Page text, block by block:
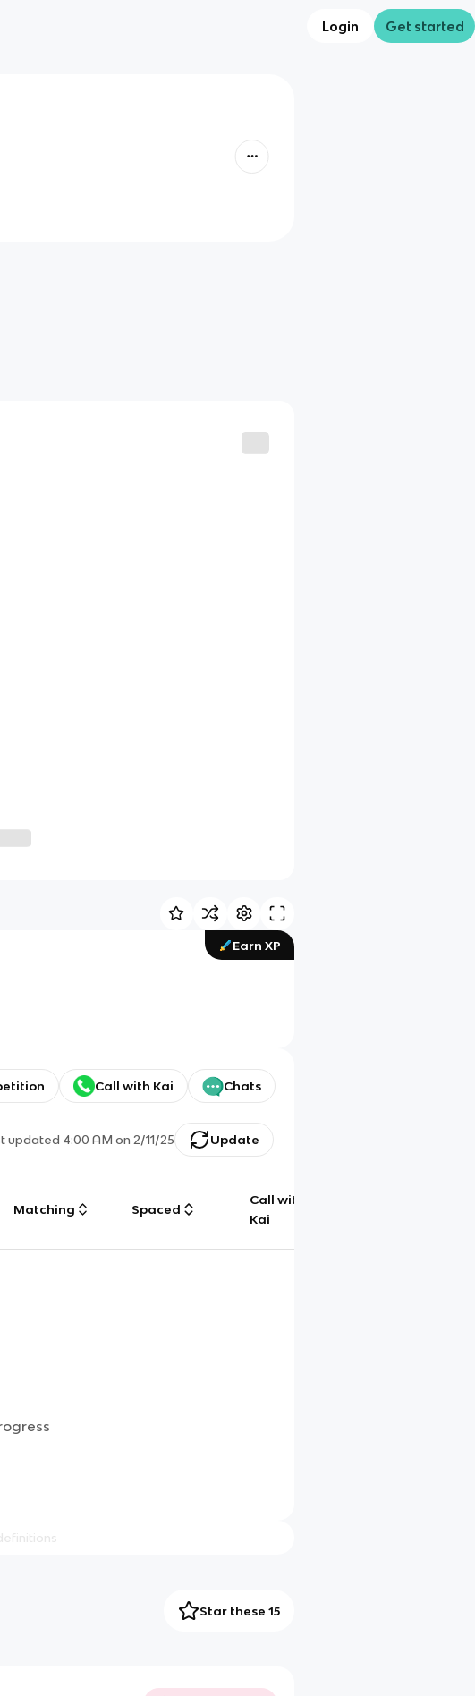
Login Get started
Earn XP
Call with Kai Chats
updated 4:00 AM on 2/11/25 Update
Matching Spaced
Call with
Kai
Star these 15